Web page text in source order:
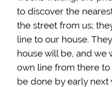
to discover the
the street from us;
line to our house.
house will be, and we
own line from there to
be done by early next